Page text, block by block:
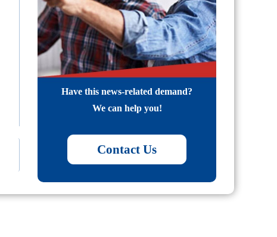
Have this news-related demand?
We can help you!
Contact Us